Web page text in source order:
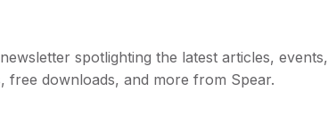
spotlighting the latest articles, events,
free downloads, and more from Spear.